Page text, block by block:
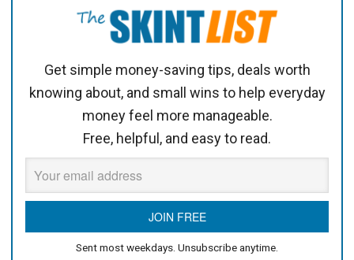
Get simple money-saving tips, deals worth
knowing about, and small wins to help everyday
money feel more manageable.
Free, helpful, and easy to read.
Sent most weekdays. Unsubscribe anytime.